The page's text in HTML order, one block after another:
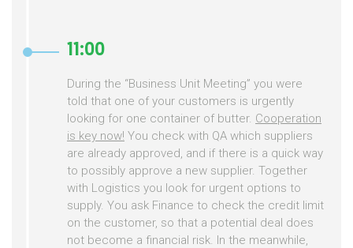
11:00
During the “Business Unit Meeting” you were
told that one of your customers is urgently
looking for one container of butter. Cooperation
is key now! You check with QA which suppliers
are already approved, and if there is a quick way
to possibly approve a new supplier. Together
with Logistics you look for urgent options to
supply. You ask Finance to check the credit limit
on the customer, so that a potential deal does
not become a financial risk. In the meanwhile,